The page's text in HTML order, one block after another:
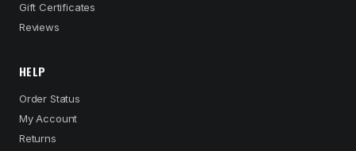
Gift Certificates
Reviews
HELP
Order Status
My Account
Returns